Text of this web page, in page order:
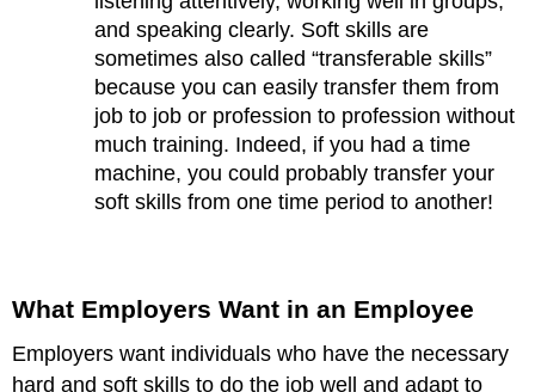
and speaking clearly. Soft skills are
sometimes also called “transferable skills”
because you can easily transfer them from
job to job or profession to profession without
much training. Indeed, if you had a time
machine, you could probably transfer your
soft skills from one time period to another!
What Employers Want in an Employee
Employers want individuals who have the necessary
hard and soft skills to do the job well and adapt to